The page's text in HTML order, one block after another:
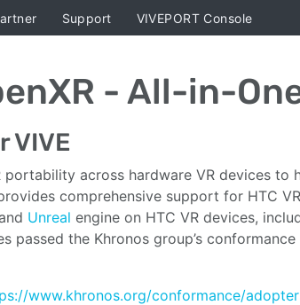
Support VIVEPORT Console
- All-in-
VIVE
portability across hardware VR devices
comprehensive support for HTC
and Unreal engine on HTC VR devices,
passed the Khronos group’s
www.khronos.org/conformance/